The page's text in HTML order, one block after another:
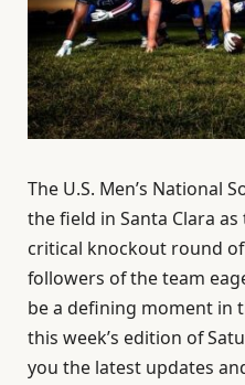
The U.S. Men’s National
the field in Santa Clara
critical knockout round
followers of the team
be a defining moment in
this week’s edition of
you the latest updates